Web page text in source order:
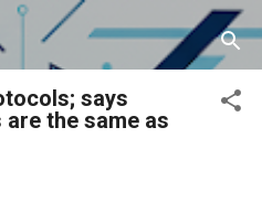
content
says
are the same as